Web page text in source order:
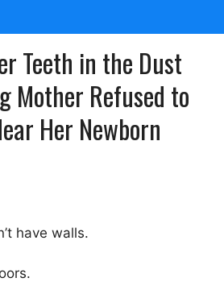
Teeth in the Dust
Refused to
Her Newborn
have walls.